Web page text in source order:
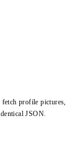
profile pictures,
JSON.